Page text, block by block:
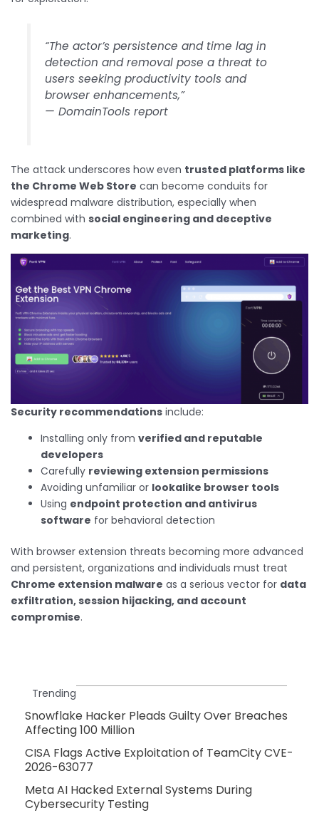
“The actor’s persistence and time lag in
detection and removal pose a threat to
users seeking productivity tools and
browser enhancements,”
— DomainTools report
The attack underscores how even trusted platforms like
the Chrome Web Store can become conduits for
widespread malware distribution, especially when
combined with social engineering and deceptive
marketing.
Security recommendations include:
Installing only from verified and reputable
developers
Carefully reviewing extension permissions
Avoiding unfamiliar or lookalike browser tools
Using endpoint protection and antivirus
software for behavioral detection
With browser extension threats becoming more advanced
and persistent, organizations and individuals must treat
Chrome extension malware as a serious vector for data
exfiltration, session hijacking, and account
compromise.
Trending
Snowflake Hacker Pleads Guilty Over Breaches
Affecting 100 Million
CISA Flags Active Exploitation of TeamCity CVE-
2026-63077
Meta AI Hacked External Systems During
Cybersecurity Testing